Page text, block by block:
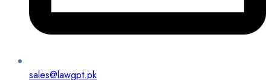
sales@lawgpt.pk